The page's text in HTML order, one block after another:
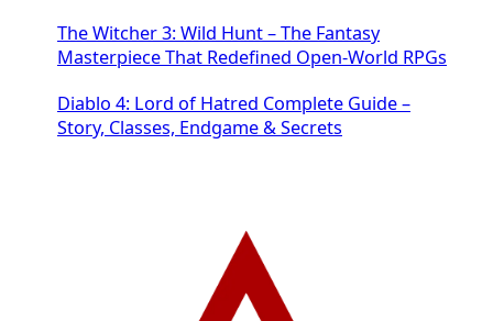
The Witcher 3: Wild Hunt – The Fantasy
Masterpiece That Redefined Open-World RPGs
Diablo 4: Lord of Hatred Complete Guide –
Story, Classes, Endgame & Secrets